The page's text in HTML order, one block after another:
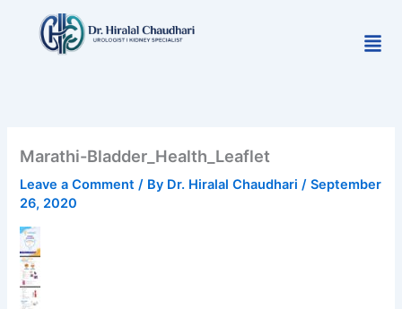
content
Marathi-Bladder_Health_Leaflet
Leave a Comment / By Dr. Hiralal Chaudhari/September
26, 2020